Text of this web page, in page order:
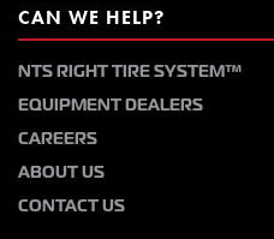
CAN WE HELP?
NTS RIGHT TIRE SYSTEM™
EQUIPMENT DEALERS
CAREERS
ABOUT US
CONTACT US